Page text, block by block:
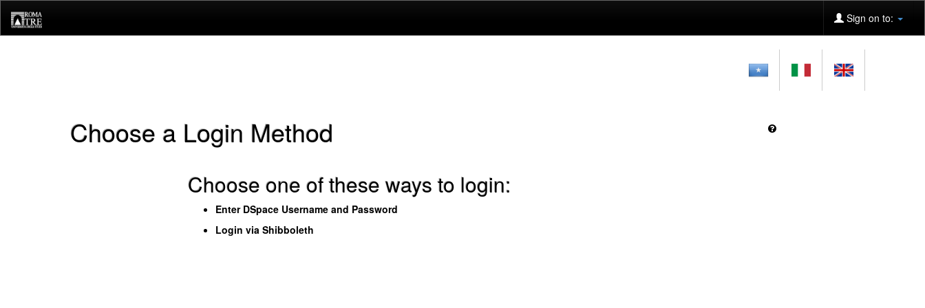
navigation
Sign on to:
Choose a Login Method
Choose one of these ways to login:
Enter DSpace Username and Password
Login via Shibboleth